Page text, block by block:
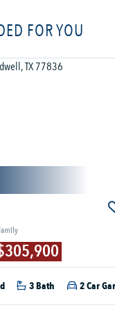
FOR YOU
3 Bath 2 Car